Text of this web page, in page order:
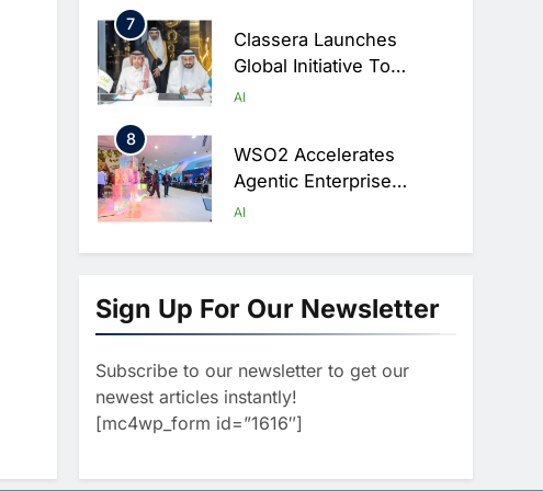
7
Classera Launches
Global Initiative To
Advance AI-Powered
Arabia
AI
8
WSO2 Accelerates
Agentic Enterprise
Adoption As AI Agents
Operations
AI
1
UAE’s First AI-Powered
Newsroom Focused On
And Technology
Coverage
2
Algeria Reviews National
AI Strategy Progress,
Approves Launch Of
3
Sign Up For Our Newsletter
Subscribe to our newsletter to get our
newest articles instantly!
[mc4wp_form id=”1616″]